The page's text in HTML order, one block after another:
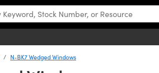
N-BK7 Wedged Windows